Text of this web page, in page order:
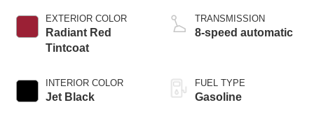
EXTERIOR COLOR
Radiant Red
Tintcoat
INTERIOR COLOR
Jet Black
TRANSMISSION
8-speed automatic
FUEL TYPE
Gasoline